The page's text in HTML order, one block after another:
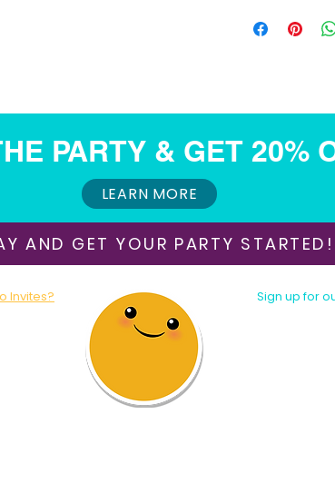
PARTY & GET 20%
LEARN MORE
AND GET YOUR PARTY
Sign up for
Invites?